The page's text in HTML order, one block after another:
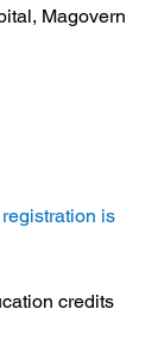
Magovern
registration is
credits